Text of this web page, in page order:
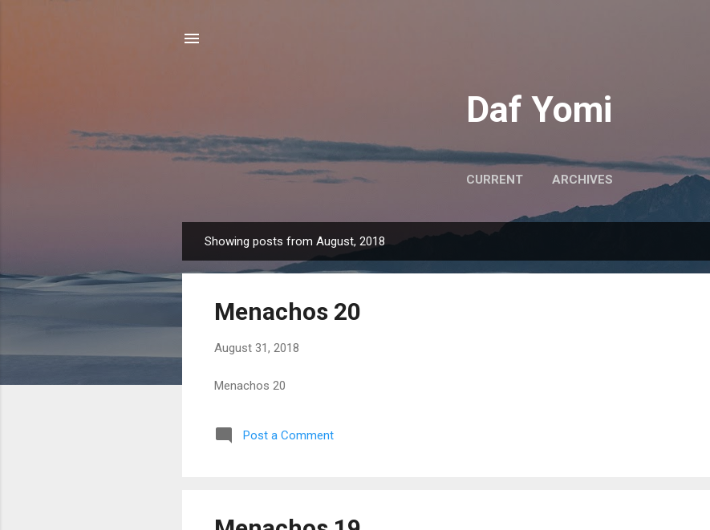
Daf Yomi
CURRENT ARCHIVES
o
Showing posts from August, 2018
Menachos 20
August 31, 2018
Menachos 20
Post a Comment